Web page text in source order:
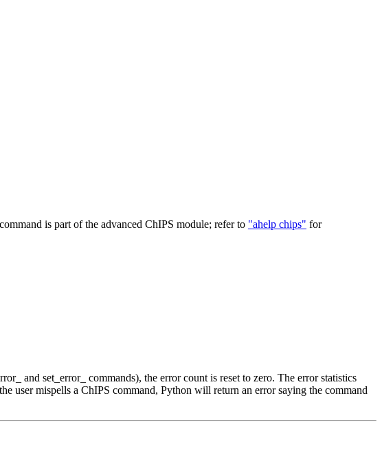
is part of the advanced ChIPS module; refer to "ahelp chips" for
and set_error_ commands), the error count is reset to zero. The error statistics
user mispells a ChIPS command, Python will return an error saying the command